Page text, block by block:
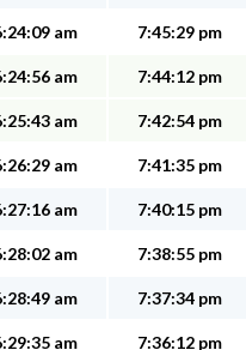
am 7:45:29 pm
am 7:44:12 pm
am 7:42:54 pm
am 7:41:35 pm
am 7:40:15 pm
am 7:38:55 pm
am 7:37:34 pm
am 7:36:12 pm